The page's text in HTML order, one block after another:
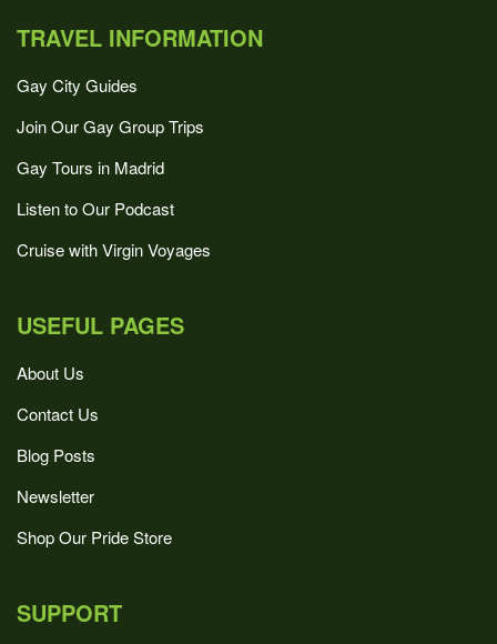
TRAVEL INFORMATION
Gay City Guides
Join Our Gay Group Trips
Gay Tours in Madrid
Listen to Our Podcast
Cruise with Virgin Voyages
USEFUL PAGES
About Us
Contact Us
Blog Posts
Newsletter
Shop Our Pride Store
SUPPORT